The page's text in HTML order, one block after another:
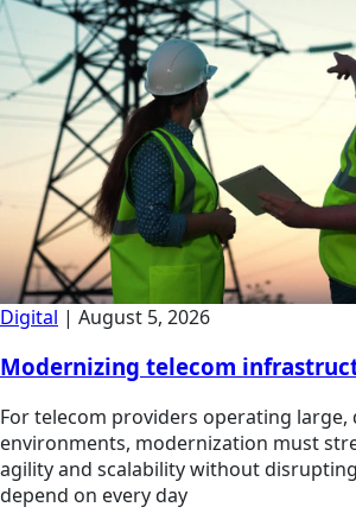
Digital | August 5, 2026
Modernizing telecom
For telecom providers operating
environments, modernization must
agility and scalability without
depend on every day